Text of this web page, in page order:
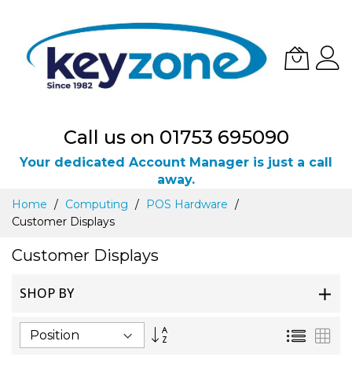
Call us on 01753 695090
Your dedicated Account Manager is just a call
away.
Skip
Content
Home Computing
POS Hardware
Customer Displays
Customer Displays
SHOP BY
Set
List